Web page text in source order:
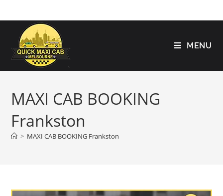
MENU
MAXI CAB BOOKING
Frankston
> MAXI CAB BOOKING Frankston